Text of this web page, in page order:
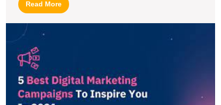
Read MoreRead
More